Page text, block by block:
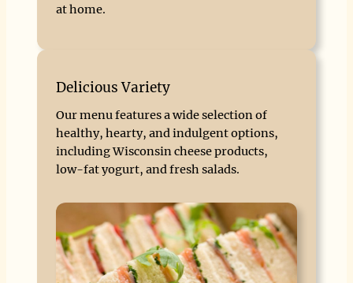
at home.
Delicious Variety
Our menu features a wide selection of
healthy, hearty, and indulgent options,
including Wisconsin cheese products,
low-fat yogurt, and fresh salads.